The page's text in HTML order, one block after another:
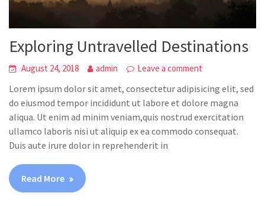
Exploring Untravelled Destinations
August 24, 2018 admin Leave a comment
Lorem ipsum dolor sit amet, consectetur adipisicing elit, sed
do eiusmod tempor incididunt ut labore et dolore magna
aliqua. Ut enim ad minim veniam,quis nostrud exercitation
ullamco laboris nisi ut aliquip ex ea commodo consequat.
Duis aute irure dolor in reprehenderit in
Read More